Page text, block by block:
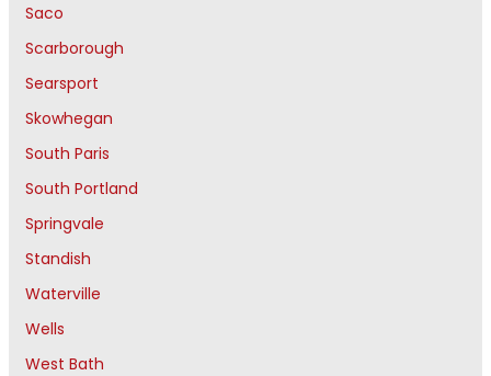
Saco
Scarborough
Searsport
Skowhegan
South Paris
South Portland
Springvale
Standish
Waterville
Wells
West Bath